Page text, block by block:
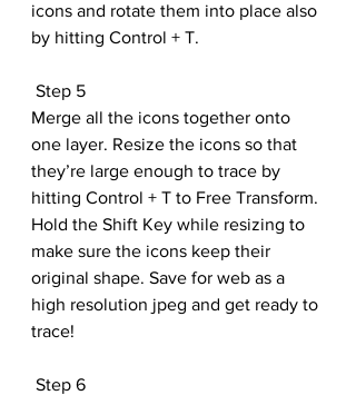
icons and rotate them into place also
by hitting Control + T.
Step 5
Merge all the icons together onto
one layer. Resize the icons so that
they’re large enough to trace by
hitting Control + T to Free Transform.
Hold the Shift Key while resizing to
make sure the icons keep their
original shape. Save for web as a
high resolution jpeg and get ready to
trace!
Step 6